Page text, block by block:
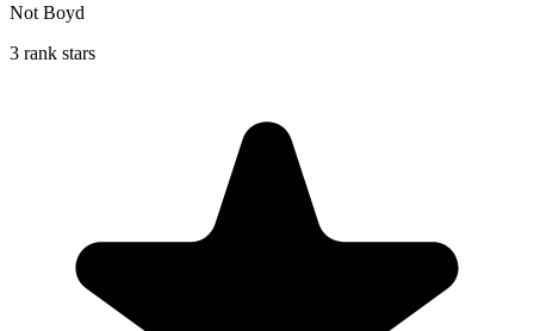
Not Boyd
3 rank stars